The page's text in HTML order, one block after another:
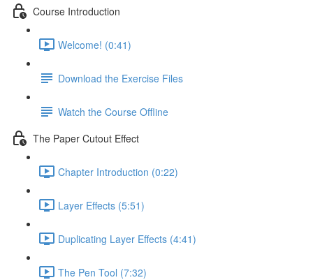
Course Introduction
Welcome! (0:41)
Download the Exercise Files
Watch the Course Offline
The Paper Cutout Effect
Chapter Introduction (0:22)
Layer Effects (5:51)
Duplicating Layer Effects (4:41)
The Pen Tool (7:32)